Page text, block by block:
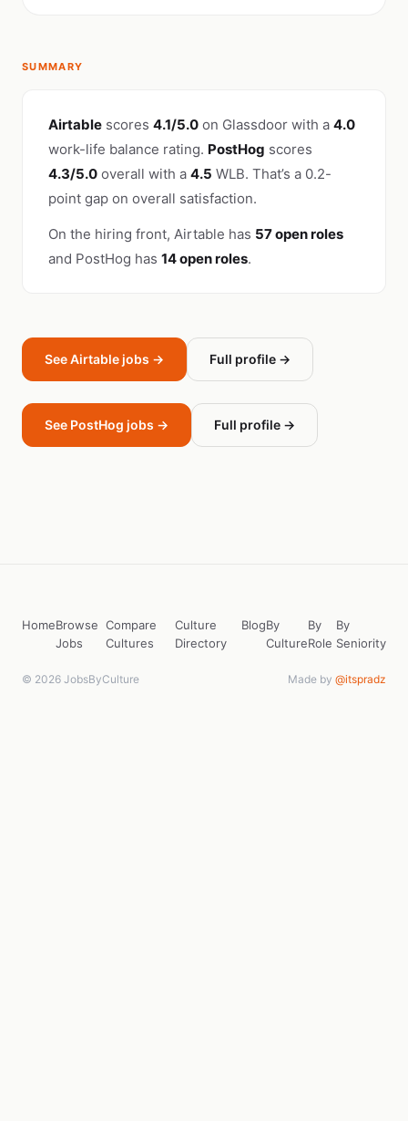
SUMMARY
Airtable scores 4.1/5.0 on Glassdoor with a 4.0
work-life balance rating. PostHog scores
4.3/5.0 overall with a 4.5 WLB. That’s a 0.2-
point gap on overall satisfaction.
On the hiring front, Airtable has 57 open roles
and PostHog has 14 open roles.
See Airtable jobs → Full profile →
See PostHog jobs → Full profile →
HomeBrowse
Jobs
Compare
Cultures
Culture
Directory
BlogBy
Culture
By
Role
By
Seniority
© 2026 JobsByCulture Made by @itspradz